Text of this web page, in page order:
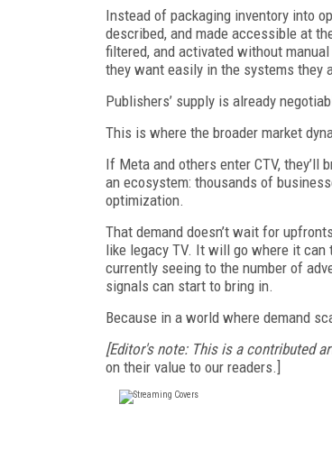
Instead of packaging inventory into
described, and made accessible at
filtered, and activated without
they want easily in the systems they
Publishers’ supply is already
This is where the broader market
If Meta and others enter CTV, they’ll
an ecosystem: thousands of
optimization.
That demand doesn’t wait for
like legacy TV. It will go where it can
currently seeing to the number of
signals can start to bring in.
Because in a world where demand
[Editor's note: This is a contributed
on their value to our readers.]